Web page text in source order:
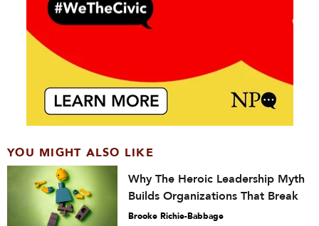
YOU MIGHT ALSO LIKE
Why The Heroic Leadership Myth
Builds Organizations That Break
Brooke Richie-Babbage